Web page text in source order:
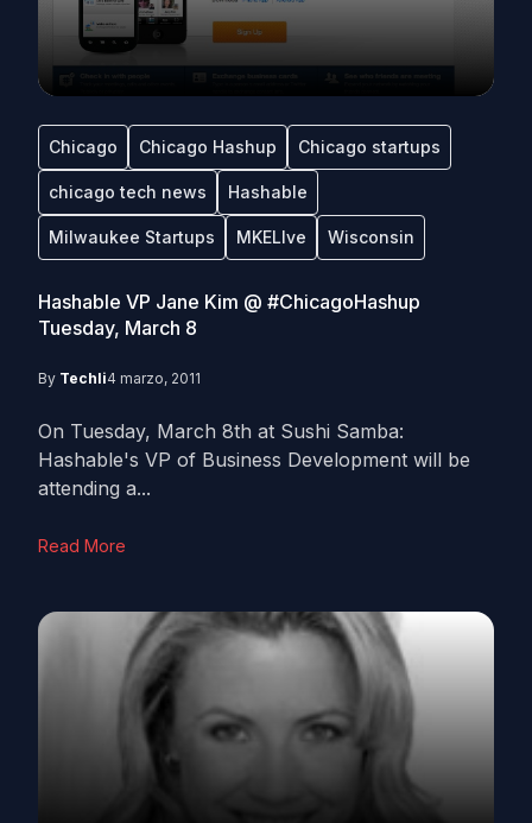
Chicago Chicago Hashup Chicago startups
chicago tech news Hashable
Milwaukee Startups MKELIve Wisconsin
Hashable VP Jane Kim @ #ChicagoHashup
Tuesday, March 8
By Techli4 marzo, 2011
On Tuesday, March 8th at Sushi Samba:
Hashable's VP of Business Development will be
attending a...
Read More